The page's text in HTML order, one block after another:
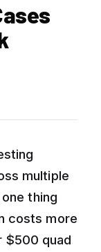
multiple
thing
costs more
$500 quad